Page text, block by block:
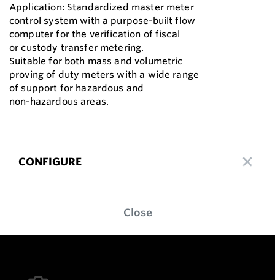
Application: Standardized master meter
control system with a purpose-built flow
computer for the verification of fiscal
or custody transfer metering.
Suitable for both mass and volumetric
proving of duty meters with a wide range
of support for hazardous and
non-hazardous areas.
CONFIGURE
Close